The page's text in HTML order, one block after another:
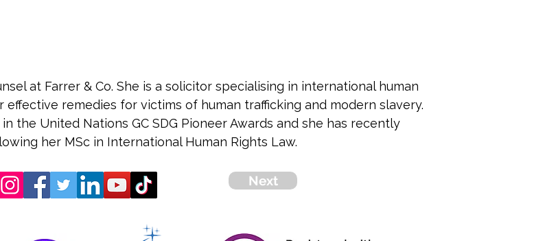
at Farrer & Co. She is a solicitor specialising in international human
remedies for victims of human trafficking and modern slavery.
the United Nations GC SDG Pioneer Awards and she has recently
her MSc in International Human Rights Law.
Next